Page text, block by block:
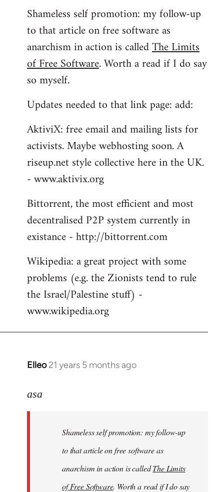
Shameless self promotion: my follow-up
to that article on free software as
anarchism in action is calledThe Limits
of Free Software. Worth a read if I do say
so myself.
Updates needed to that link page: add:
AktiviX: free email and mailing lists for
activists. Maybe webhosting soon. A
riseup.net style collective here in the UK.
- www.aktivix.org
Bittorrent, the most efficient and most
decentralised P2P system currently in
existance - http://bittorrent.com
Wikipedia: a great project with some
problems (e.g. the Zionists tend to rule
the Israel/Palestine stuff) -
www.wikipedia.org
Elleo 21 years 5 months ago
In
to
libcom.org
asa
Shameless self promotion: my follow-up
to that article on free software as
anarchism in action is calledThe Limits
of Free Software. Worth a read if I do say